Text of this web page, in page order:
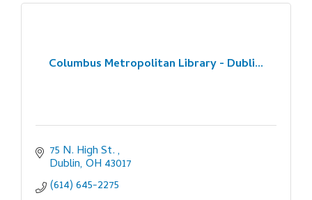
Columbus Metropolitan Library - Dubli...
75 N. High St.
Dublin OH 43017
(614) 645-2275